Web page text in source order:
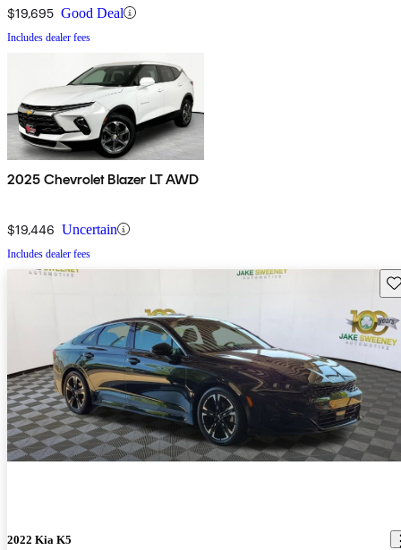
$19,695 Good Deal
Includes dealer fees
2025 Chevrolet Blazer LT AWD
$19,446 Uncertain
Includes dealer fees
2022 Kia K5